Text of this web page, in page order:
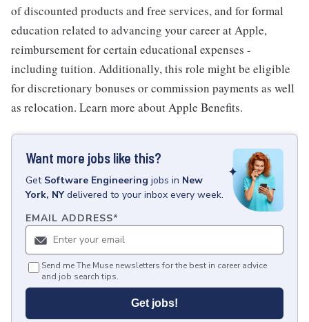
of discounted products and free services, and for formal
education related to advancing your career at Apple,
reimbursement for certain educational expenses -
including tuition. Additionally, this role might be eligible
for discretionary bonuses or commission payments as well
as relocation. Learn more about Apple Benefits.
Want more jobs like this?
Get Software Engineering jobs in New
York, NY delivered to your inbox every week.
EMAIL ADDRESS*
Send me The Muse newsletters for the best in career advice
and job search tips.
Get jobs!